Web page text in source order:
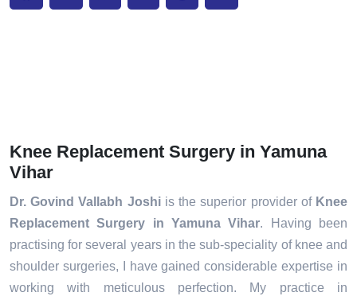
Knee Replacement Surgery in Yamuna
Vihar
Dr. Govind Vallabh Joshiis the superior provider of Knee
Replacement Surgery in Yamuna Vihar. Having been
practising for several years in the sub-speciality of knee and
shoulder surgeries, I have gained considerable expertise in
working with meticulous perfection. My practice in